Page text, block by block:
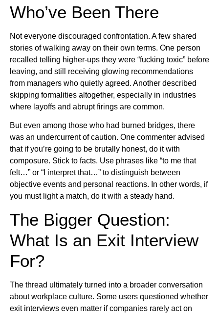
Who’ve Been There
Not everyone discouraged confrontation. A few shared
stories of walking away on their own terms. One person
recalled telling higher-ups they were “fucking toxic” before
leaving, and still receiving glowing recommendations
from managers who quietly agreed. Another described
skipping formalities altogether, especially in industries
where layoffs and abrupt firings are common.
But even among those who had burned bridges, there
was an undercurrent of caution. One commenter advised
that if you’re going to be brutally honest, do it with
composure. Stick to facts. Use phrases like “to me that
felt…” or “I interpret that…” to distinguish between
objective events and personal reactions. In other words, if
you must light a match, do it with a steady hand.
The Bigger Question:
What Is an Exit Interview
For?
The thread ultimately turned into a broader conversation
about workplace culture. Some users questioned whether
exit interviews even matter if companies rarely act on